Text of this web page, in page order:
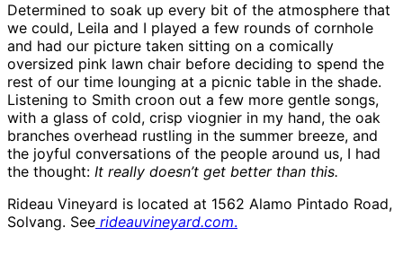
Determined to soak up every bit of the atmosphere that
we could, Leila and I played a few rounds of cornhole
and had our picture taken sitting on a comically
oversized pink lawn chair before deciding to spend the
rest of our time lounging at a picnic table in the shade.
Listening to Smith croon out a few more gentle songs,
with a glass of cold, crisp viognier in my hand, the oak
branches overhead rustling in the summer breeze, and
the joyful conversations of the people around us, I had
the thought: It really doesn’t get better than this.
Rideau Vineyard is located at 1562 Alamo Pintado Road,
Solvang. See rideauvineyard.com.